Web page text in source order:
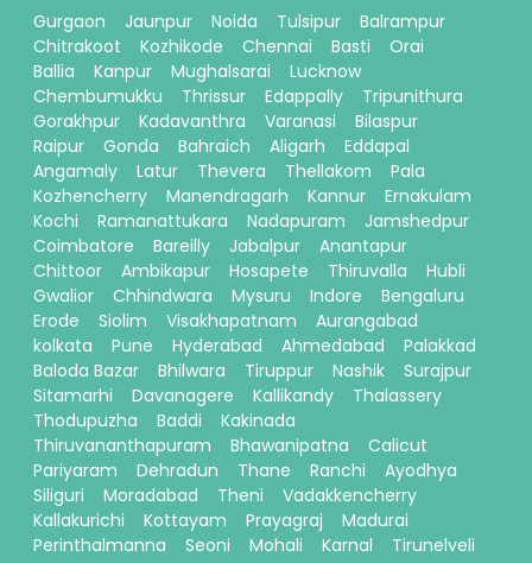
Gurgaon
Jaunpur Noida Tulsipur
Balrampur
Chitrakoot
Kozhikode Chennai Basti
Orai
Ballia
Kanpur Mughalsarai
Lucknow
Chembumukku
Thrissur Edappally
Tripunithura
Gorakhpur
Kadavanthra Varanasi
Bilaspur
Raipur
Gonda Bahraich Aligarh
Eddapal
Angamaly
Latur Thevera Thellakom
Pala
Kozhencherry
Manendragarh Kannur
Ernakulam
Kochi
Ramanattukara Nadapuram
Jamshedpur
Coimbatore
Bareilly Jabalpur
Anantapur
Chittoor
Ambikapur Hosapete Thiruvalla
Hubli
Gwalior
Chhindwara Mysuru Indore
Bengaluru
Erode
Siolim Visakhapatnam
Aurangabad
kolkata
Pune Hyderabad Ahmedabad
Palakkad
Baloda Bazar
Bhilwara Tiruppur Nashik
Surajpur
Sitamarhi
Davanagere Kallikandy
Thalassery
Thodupuzha
Baddi
Kakinada
Thiruvananthapuram
Bhawanipatna
Calicut
Pariyaram
Dehradun Thane Ranchi
Ayodhya
Siliguri
Moradabad Theni
Vadakkencherry
Kallakurichi
Kottayam Prayagraj
Madurai
Perinthalmanna
Seoni Mohali Karnal
Tirunelveli